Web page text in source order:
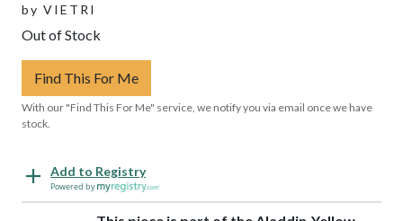
by VIETRI
Out of Stock
Find This For Me
With our "Find This For Me" service, we notify you via email once we have
stock.
Add to Registry
Powered by